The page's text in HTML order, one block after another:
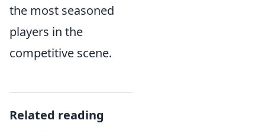
the most seasoned
players in the
competitive scene.
Related reading